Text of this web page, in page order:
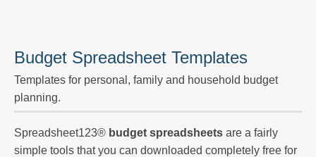
Budget Spreadsheet Templates
Templates for personal, family and household budget
planning.
Spreadsheet123® budget spreadsheets are a fairly
simple tools that you can downloaded completely free for